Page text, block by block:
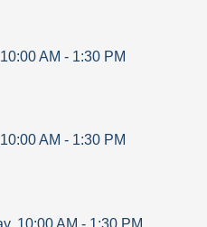
10:00 AM - 1:30 PM
10:00 AM - 1:30 PM
, 10:00 AM - 1:30 PM